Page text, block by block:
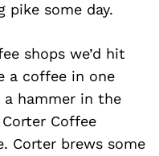
some day.
shops we’d hit
a coffee in one
hammer in the
Coffee
Corter brews some